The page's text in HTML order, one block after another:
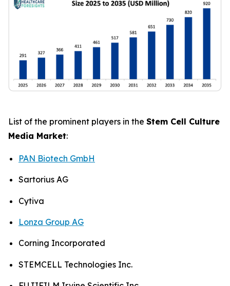
List of the prominent players in the Stem Cell Culture
Media Market:
PAN Biotech GmbH
Sartorius AG
Cytiva
Lonza Group AG
Corning Incorporated
STEMCELL Technologies Inc.